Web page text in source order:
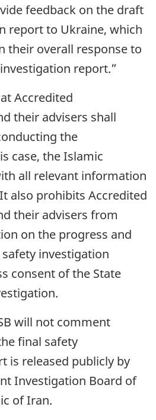
feedback on the draft
report to Ukraine, which
their overall response to
report.”
Accredited
their advisers shall
the
case, the Islamic
all relevant information
also prohibits Accredited
their advisers from
on the progress and
investigation
consent of the State
will not comment
final safety
is released publicly by
Investigation Board of
of Iran.